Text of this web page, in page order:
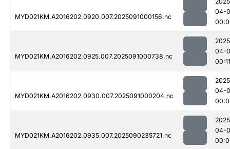
MYD021KM.A2016202.0920.007.2025091000156.nc
04-
MYD021KM.A2016202.0925.007.2025091000738.nc
04-
00:11
MYD021KM.A2016202.0930.007.2025091000204.nc
04-
MYD021KM.A2016202.0935.007.2025090235721.nc
04-